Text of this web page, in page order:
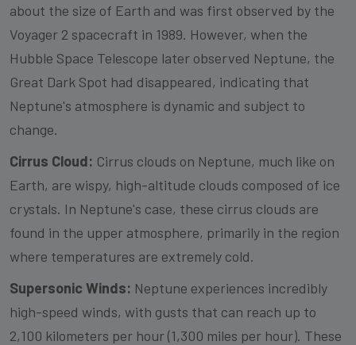
about the size of Earth and was first observed by the
Voyager 2 spacecraft in 1989. However, when the
Hubble Space Telescope later observed Neptune, the
Great Dark Spot had disappeared, indicating that
Neptune's atmosphere is dynamic and subject to
change.
Cirrus Cloud: Cirrus clouds on Neptune, much like on
Earth, are wispy, high-altitude clouds composed of ice
crystals. In Neptune's case, these cirrus clouds are
found in the upper atmosphere, primarily in the region
where temperatures are extremely cold.
Supersonic Winds: Neptune experiences incredibly
high-speed winds, with gusts that can reach up to
2,100 kilometers per hour (1,300 miles per hour). These